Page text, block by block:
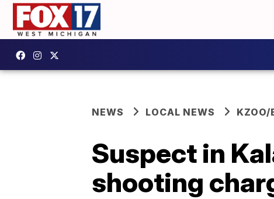
NEWS LOCAL NEWS KZOO/
Suspect in
shooting